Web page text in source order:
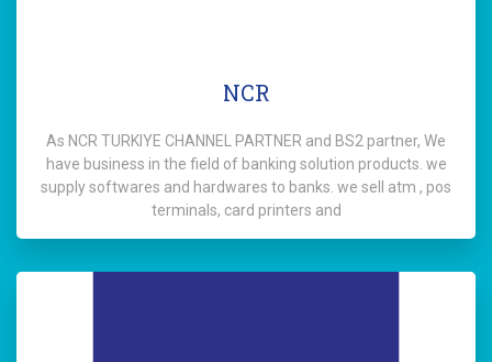
NCR
As NCR TURKIYE CHANNEL PARTNER and BS2 partner, We
have business in the field of banking solution products. we
supply softwares and hardwares to banks. we sell atm , pos
terminals, card printers and